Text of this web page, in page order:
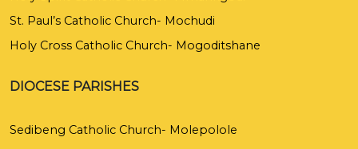
St. Paul’s Catholic Church- Mochudi
Holy Cross Catholic Church- Mogoditshane
DIOCESE PARISHES
Sedibeng Catholic Church- Molepolole